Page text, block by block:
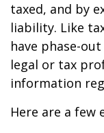
taxed, and by
liability. Like
have phase-
legal or tax
information
Here are a few